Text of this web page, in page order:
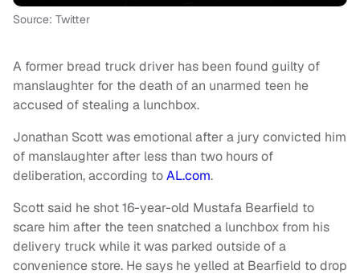
Source: Twitter
A former bread truck driver has been found guilty of
manslaughter for the death of an unarmed teen he
accused of stealing a lunchbox.
Jonathan Scott was emotional after a jury convicted him
of manslaughter after less than two hours of
deliberation, according toAL.com.
Scott said he shot 16-year-old Mustafa Bearfield to
scare him after the teen snatched a lunchbox from his
delivery truck while it was parked outside of a
convenience store. He says he yelled at Bearfield to drop